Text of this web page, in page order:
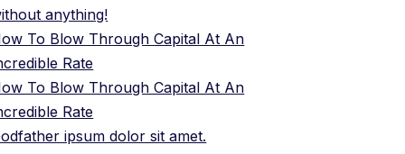
anything!
To Blow Through Capital At An
Rate
To Blow Through Capital At An
Rate
ipsum dolor sit amet.